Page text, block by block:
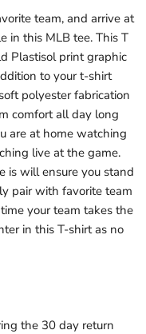
team, and arrive at
in this MLB tee. This T
Plastisol print graphic
to your t-shirt
polyester fabrication
comfort all day long
are at home watching
live at the game.
is will ensure you stand
pair with favorite team
your team takes the
in this T-shirt as no
the 30 day return